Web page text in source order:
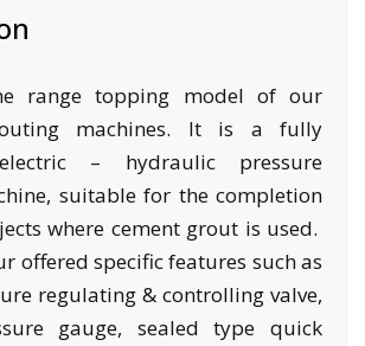
range topping model of our
machines. It is a fully
– hydraulic pressure
suitable for the completion
where cement grout is used.
offered specific features such as
regulating & controlling valve,
gauge, sealed type quick